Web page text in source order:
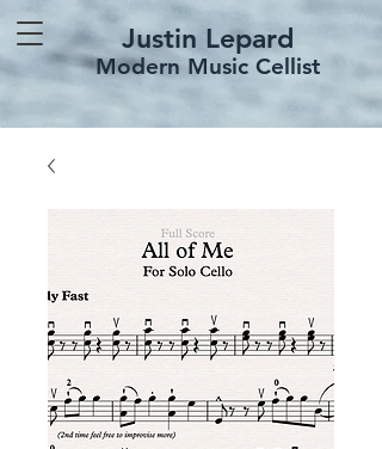
Justin Lepard
Modern Music Cellist